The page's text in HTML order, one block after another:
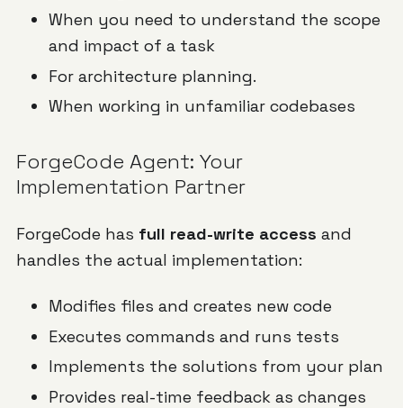
When you need to understand the scope
and impact of a task
For architecture planning.
When working in unfamiliar codebases
ForgeCode Agent: Your
Implementation Partner
ForgeCode has full read-write access and
handles the actual implementation:
Modifies files and creates new code
Executes commands and runs tests
Implements the solutions from your plan
Provides real-time feedback as changes